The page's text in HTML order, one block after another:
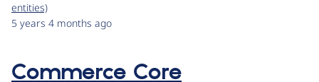
entities)
5 years 4 months ago
Commerce Core